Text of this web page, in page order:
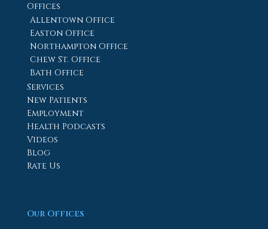
Offices
Allentown Office
Easton Office
Northampton Office
Chew St. Office
Bath Office
Services
New Patients
Employment
Health Podcasts
Videos
Blog
Rate Us
Our Offices